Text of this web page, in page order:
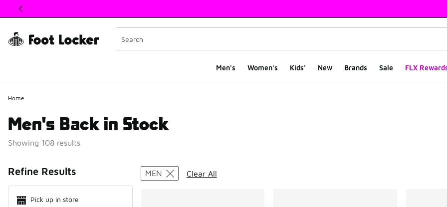
This link will open in a new window
Men's Women's Kids' New Brands Sale FLX
Home
Men's Back in Stock
Showing 108 results
Refine Results
Pick up in store
Search Results
MEN Clear All